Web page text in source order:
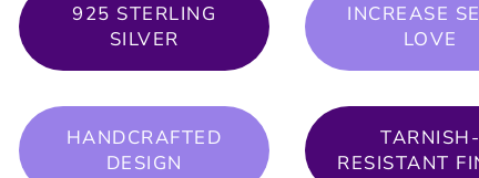
925 STERLING
SILVER
INCREASE
LOVE
HANDCRAFTED
DESIGN
TARNISH-
RESISTANT